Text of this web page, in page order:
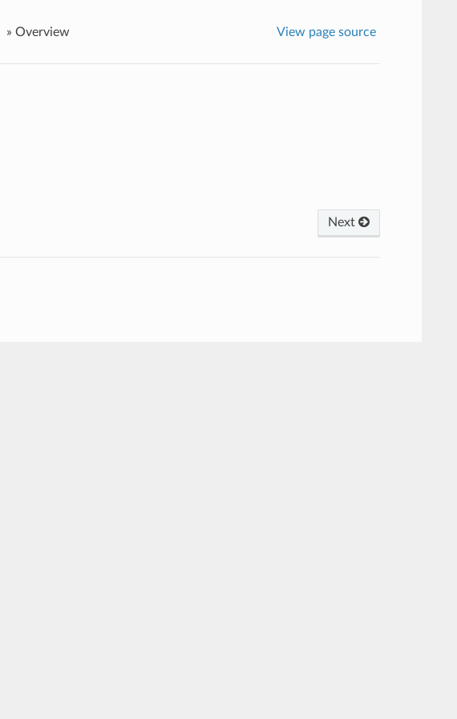
» Overview View page source
Next